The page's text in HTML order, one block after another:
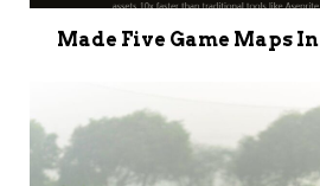
Made Five Game Maps